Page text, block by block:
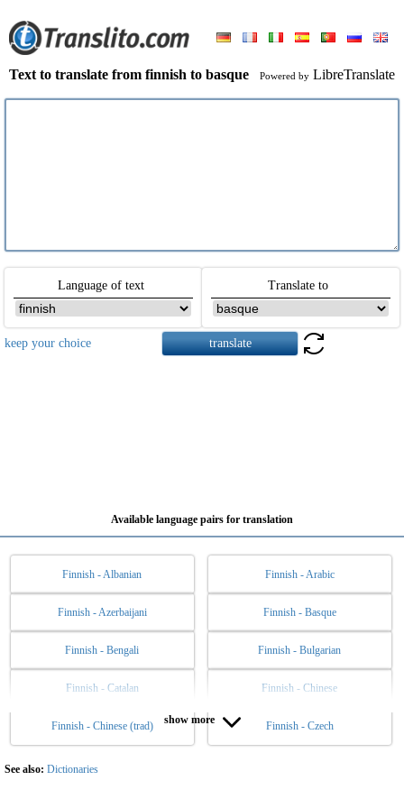
Text to translate from finnish to basque Powered by LibreTranslate
Language of text Translate to
keep your choice
Available language pairs for translation
Finnish - Albanian Finnish - Arabic
Finnish - Azerbaijani Finnish - Basque
Finnish - Bengali Finnish - Bulgarian
Finnish - Catalan Finnish - Chinese
Finnish - Chinese (trad) Finnish - Czech
Finnish - Danish Finnish - Dutch
Finnish - English
show more
See also: Dictionaries